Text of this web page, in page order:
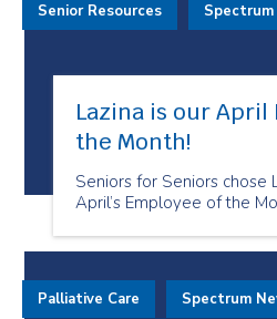
Lazina is our April
the Month!
Seniors for Seniors chose
April’s Employee of the
Senior Resources
Palliative Care Spectrum